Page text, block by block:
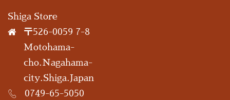
Shiga Store
〒526-0059 7-8
Motohama-
cho.Nagahama-
city.Shiga.Japan
0749-65-5050